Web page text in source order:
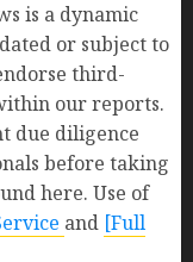
is a dynamic
or subject to
third-
our reports.
due diligence
before taking
here. Use of
and [Full